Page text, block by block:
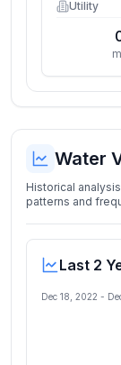
Utility
Water
Historical
patterns and
Last 2
Dec 18, 2022 -